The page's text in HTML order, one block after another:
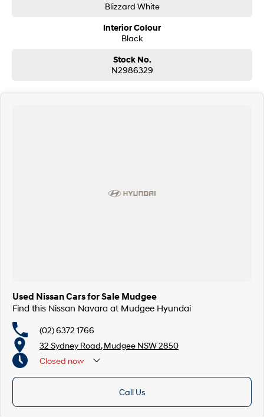
Blizzard White
Interior Colour
Black
Stock No.
N2986329
Used Nissan Cars for Sale Mudgee
Find this Nissan Navara at Mudgee Hyundai
(02) 6372 1766
32 Sydney Road, Mudgee NSW 2850
Closed now
Call Us